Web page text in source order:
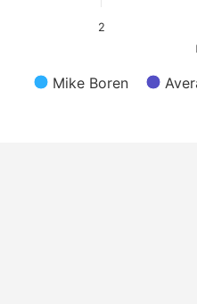
Mike Boren
2